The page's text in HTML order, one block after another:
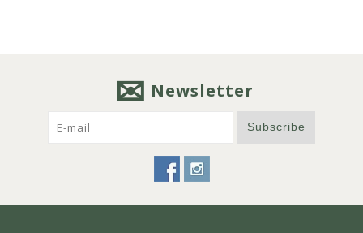
Newsletter
Subscribe